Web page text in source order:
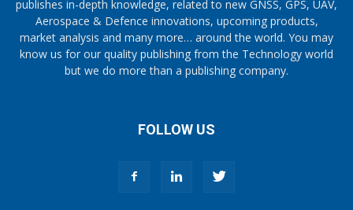
publishes in-depth knowledge, related to new GNSS, GPS, UAV,
Aerospace & Defence innovations, upcoming products,
market analysis and many more… around the world. You may
know us for our quality publishing from the Technology world
but we do more than a publishing company.
FOLLOW US